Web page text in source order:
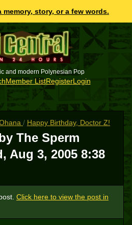
memory, story, or a few words.
and modern Polynesian Pop
Member ListRegisterLogin
/ Happy Birthday, Doctor Z!
The Sperm
Aug 3, 2005 8:38
Click here to view the post in